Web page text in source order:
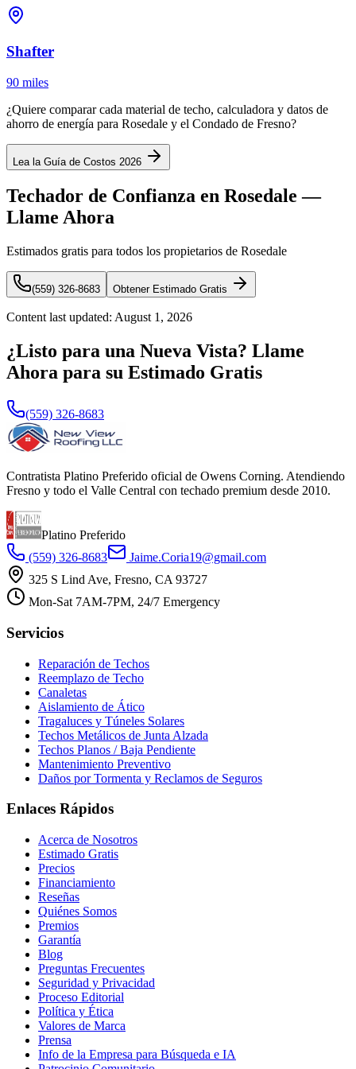
Shafter
90 miles
¿Quiere comparar cada material de techo, calculadora y datos de
ahorro de energía para Rosedale y el Condado de Fresno?
Lea la Guía de Costos 2026
Techador de Confianza en Rosedale —
Llame Ahora
Estimados gratis para todos los propietarios de Rosedale
(559) 326-8683 Obtener Estimado Gratis
Content last updated: August 1, 2026
¿Listo para una Nueva Vista? Llame
Ahora para su Estimado Gratis
(559) 326-8683
Contratista Platino Preferido oficial de Owens Corning. Atendiendo
Fresno y todo el Valle Central con techado premium desde 2010.
Platino Preferido
(559) 326-8683
Jaime.Coria19@gmail.com
325 S Lind Ave, Fresno, CA 93727
Mon-Sat 7AM-7PM, 24/7 Emergency
Servicios
Reparación de Techos
Reemplazo de Techo
Canaletas
Aislamiento de Ático
Tragaluces y Túneles Solares
Techos Metálicos de Junta Alzada
Techos Planos / Baja Pendiente
Mantenimiento Preventivo
Daños por Tormenta y Reclamos de Seguros
Enlaces Rápidos
Acerca de Nosotros
Estimado Gratis
Precios
Financiamiento
Reseñas
Quiénes Somos
Premios
Garantía
Blog
Preguntas Frecuentes
Seguridad y Privacidad
Proceso Editorial
Política y Ética
Valores de Marca
Prensa
Info de la Empresa para Búsqueda e IA